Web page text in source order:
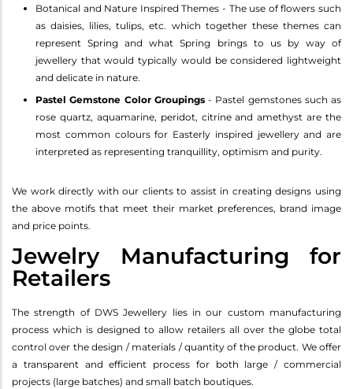
Botanical and Nature Inspired Themes - The use of flowers such
as daisies, lilies, tulips, etc. which together these themes can
represent Spring and what Spring brings to us by way of
jewellery that would typically would be considered lightweight
and delicate in nature.
Pastel Gemstone Color Groupings- Pastel gemstones such as
rose quartz, aquamarine, peridot, citrine and amethyst are the
most common colours for Easterly inspired jewellery and are
interpreted as representing tranquillity, optimism and purity.
We work directly with our clients to assist in creating designs using
the above motifs that meet their market preferences, brand image
and price points.
Jewelry Manufacturing for
Retailers
The strength of DWS Jewellery lies in our custom manufacturing
process which is designed to allow retailers all over the globe total
control over the design / materials / quantity of the product. We offer
a transparent and efficient process for both large / commercial
projects (large batches) and small batch boutiques.